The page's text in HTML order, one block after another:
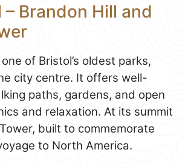
– Brandon Hill and
of Bristol’s oldest parks,
city centre. It offers well-
paths, gardens, and open
and relaxation. At its summit
built to commemorate
to North America.